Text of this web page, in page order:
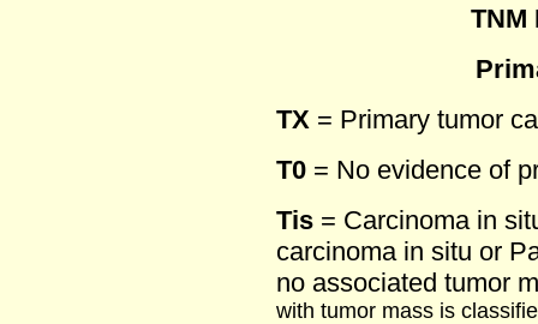
TNM
TX = Primary tumor
T0 = No evidence of
Tis = Carcinoma in
carcinoma in situ or
no associated tumor
with tumor mass is